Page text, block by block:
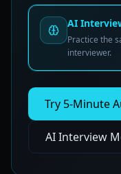
AI
Practice the
interviewer.
Try 5-Minute
AI Interview